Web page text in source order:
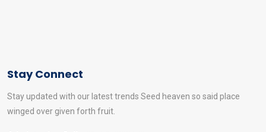
Stay Connect
Stay updated with our latest trends Seed heaven so said place
winged over given forth fruit.